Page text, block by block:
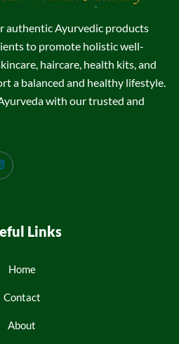
authentic Ayurvedic products
to promote holistic well-
haircare, health kits, and
a balanced and healthy lifestyle.
with our trusted and
Links
Home
Contact
About